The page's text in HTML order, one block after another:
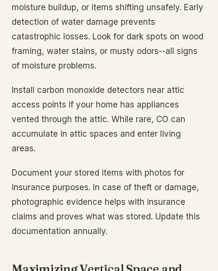
moisture buildup, or items shifting unsafely. Early
detection of water damage prevents
catastrophic losses. Look for dark spots on wood
framing, water stains, or musty odors--all signs
of moisture problems.
Install carbon monoxide detectors near attic
access points if your home has appliances
vented through the attic. While rare, CO can
accumulate in attic spaces and enter living
areas.
Document your stored items with photos for
insurance purposes. In case of theft or damage,
photographic evidence helps with insurance
claims and proves what was stored. Update this
documentation annually.